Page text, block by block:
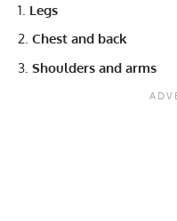
Legs
Chest and back
Shoulders and arms